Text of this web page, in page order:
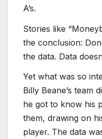
A’s.
Stories like
the conclusion:
the data. Data
Yet what was so
Billy Beane’s team
he got to know his
them, drawing on
player. The data